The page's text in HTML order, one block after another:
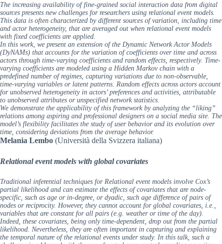
The increasing availability of fine-grained social interaction data from digital
sources presents new challenges for researchers using relational event models.
This data is often characterized by different sources of variation, including time
and actor heterogeneity, that are averaged out when relational event models
with fixed coefficients are applied.
In this work, we present an extension of the Dynamic Network Actor Models
(DyNAMs) that accounts for the variation of coefficients over time and across
actors through time-varying coefficients and random effects, respectively. Time-
varying coefficients are modeled using a Hidden Markov chain with a
predefined number of regimes, capturing variations due to non-observable,
time-varying variables or latent patterns. Random effects across actors account
for unobserved heterogeneity in actors’ preferences and activities, attributable
to unobserved attributes or unspecified network statistics.
We demonstrate the applicability of this framework by analyzing the “liking”
relations among aspiring and professional designers on a social media site. The
model’s flexibility facilitates the study of user behavior and its evolution over
time, considering deviations from the average behavior.
Melania Lembo (Università della Svizzera italiana)
Relational event models with global covariates
Traditional inferential techniques for Relational event models involve Cox’s
partial likelihood and can estimate the effects of covariates that are node-
specific, such as age or in-degree, or dyadic, such age difference of pairs of
nodes or reciprocity. However, they cannot account for global covariates, i.e.,
variables that are constant for all pairs (e.g. weather or time of the day).
Indeed, these covariates, being only time-dependent, drop out from the partial
likelihood. Nevertheless, they are often important in capturing and explaining
the temporal nature of the relational events under study. In this talk, such a